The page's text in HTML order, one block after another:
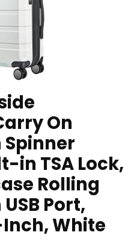
On
in TSA Lock,
Rolling
Port,
White